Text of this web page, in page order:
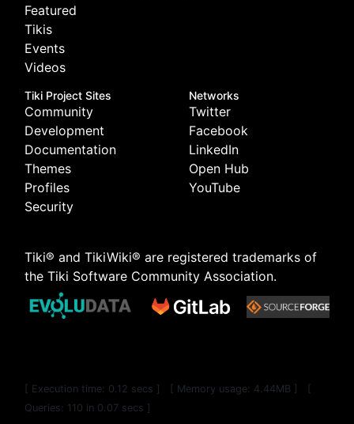
Featured
Tikis
Events
Videos
Tiki Project Sites
Community
Development
Documentation
Themes
Profiles
Security
Networks
Twitter
Facebook
LinkedIn
Open Hub
YouTube
Tiki® and TikiWiki® are registered trademarks of
the Tiki Software Community Association.
[ Execution time: 0.12 secs ] [ Memory usage: 4.44MB ] [
Queries: 110 in 0.07 secs ]